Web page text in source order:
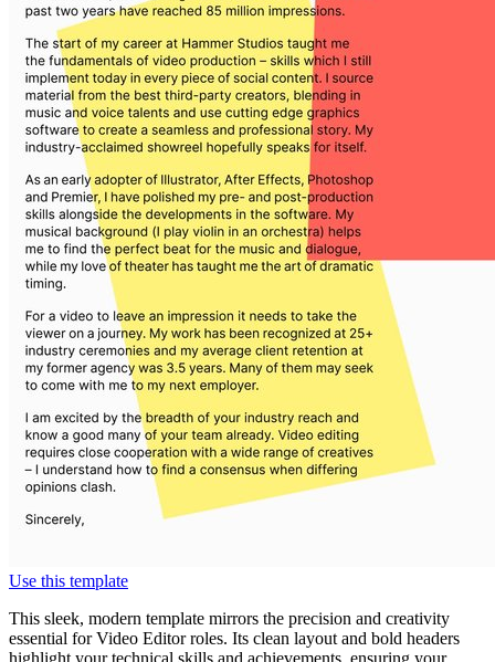
Use this template
This sleek, modern template mirrors the precision and creativity
essential for Video Editor roles. Its clean layout and bold headers
highlight your technical skills and achievements, ensuring your